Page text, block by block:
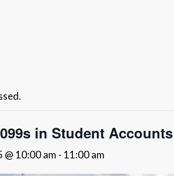
in Student Accounts
@ 10:00 am - 11:00 am